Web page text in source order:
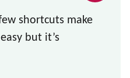
shortcuts make
but it’s